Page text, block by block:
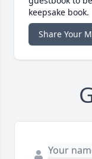
keepsake book.
Share Your